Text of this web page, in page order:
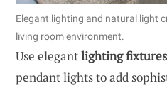
Elegant lighting and natural light
living room environment.
Use elegantlighting fixtures
pendant lights to add